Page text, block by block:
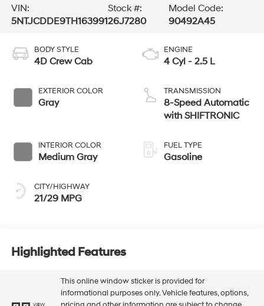
VIN:
5NTJCDDE9TH163991
Stock #:
26J7280
Model Code:
90492A45
BODY STYLE
4D Crew Cab
EXTERIOR COLOR
Gray
INTERIOR COLOR
Medium Gray
CITY/HIGHWAY
21/29 MPG
ENGINE
4 Cyl - 2.5 L
TRANSMISSION
8-Speed Automatic
with SHIFTRONIC
FUEL TYPE
Gasoline
Highlighted Features
VIEW
This online window sticker is provided for
informational purposes only. Vehicle features, options,